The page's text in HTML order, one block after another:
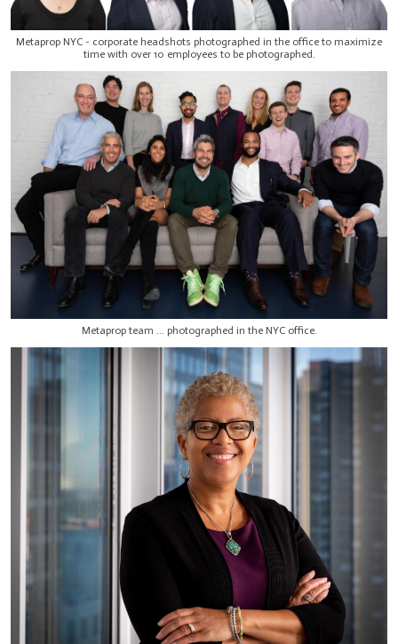
Metaprop NYC - corporate headshots photographed in the office to maximize
time with over 10 employees to be photographed.
Metaprop team ... photographed in the NYC office.